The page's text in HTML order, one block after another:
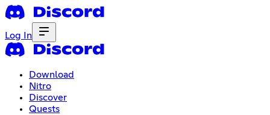
Log In
Download
Nitro
Discover
Quests